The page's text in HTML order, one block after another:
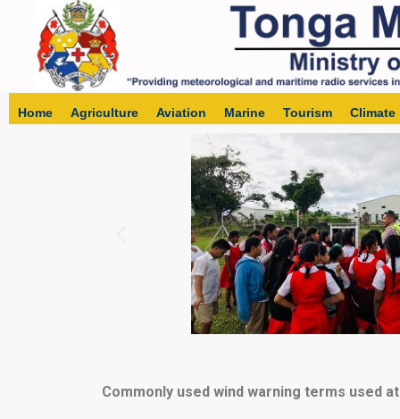
Home Agriculture Aviation Marine Tourism Climate
Commonly used wind warning terms used